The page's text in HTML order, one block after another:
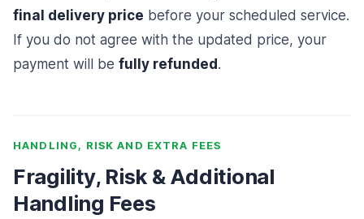
final delivery price before your scheduled service.
If you do not agree with the updated price, your
payment will be fully refunded.
HANDLING, RISK AND EXTRA FEES
Fragility, Risk & Additional
Handling Fees